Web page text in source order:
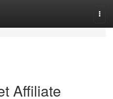
Affiliate